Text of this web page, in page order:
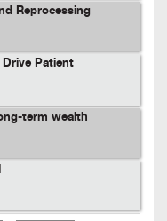
Reprocessing
Patient
term wealth